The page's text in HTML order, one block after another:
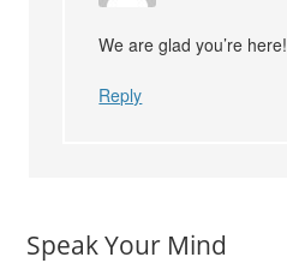
We are glad you’re here!
Reply
Speak Your Mind